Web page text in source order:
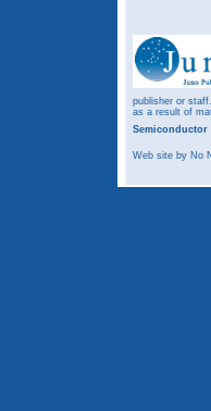
publisher or
as a result of
Semiconductor
Web site by No